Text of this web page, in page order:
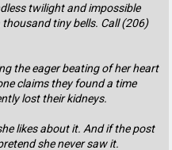
twilight and impossible
tiny bells. Call (206)
the eager beating of her heart
claims they found a time
lost their kidneys.
likes about it. And if the post
she never saw it.